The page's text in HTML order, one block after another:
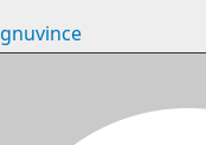
gnuvince